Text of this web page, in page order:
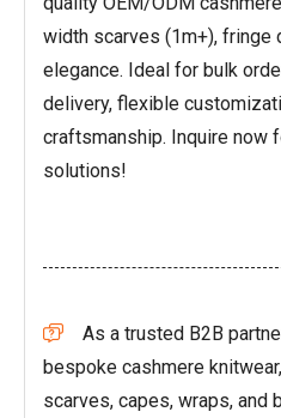
width scarves (1m+), fringe
elegance. Ideal for bulk
delivery, flexible
craftsmanship. Inquire now
solutions!

As a trusted B2B
bespoke cashmere
scarves, capes, wraps,